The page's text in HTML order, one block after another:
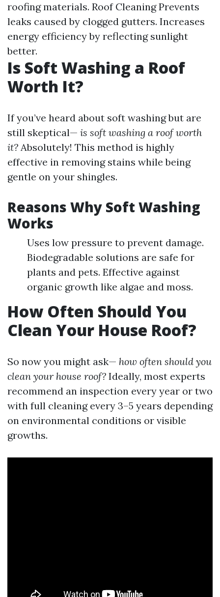
roofing materials. Roof CleaningPrevents
leaks caused by clogged gutters. Increases
energy efficiency by reflecting sunlight
better.
Is Soft Washing a Roof
Worth It?
If you’ve heard about soft washing but are
still skeptical— is soft washing a roof worth
it? Absolutely! This method is highly
effective in removing stains while being
gentle on your shingles.
Reasons Why Soft Washing
Works
Uses low pressure to prevent damage.
Biodegradable solutions are safe for
plants and pets. Effective against
organic growth like algae and moss.
How Often Should You
Clean Your House Roof?
So now you might ask— how often should you
clean your house roof? Ideally, most experts
recommend an inspection every year or two
with full cleaning every 3–5 years depending
on environmental conditions or visible
growths.